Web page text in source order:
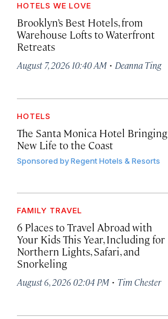
HOTELS WE LOVE
Brooklyn’s Best Hotels, from
Warehouse Lofts to Waterfront
Retreats
August 7, 2026 10:40 AM · Deanna Ting
HOTELS
The Santa Monica Hotel Bringing
New Life to the Coast
Sponsored byRegent Hotels & Resorts
FAMILY TRAVEL
6 Places to Travel Abroad with
Your Kids This Year, Including for
Northern Lights, Safari, and
Snorkeling
August 6, 2026 02:04 PM · Tim Chester